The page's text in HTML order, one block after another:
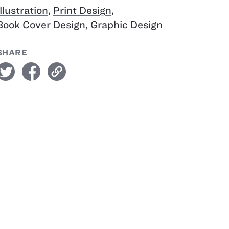
, Print Design,
Cover Design, Graphic Design
facebook link